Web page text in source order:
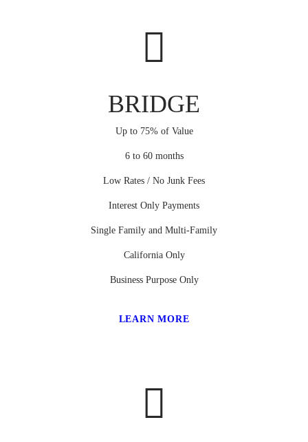
BRIDGE
Up to 75% of Value
6 to 60 months
Low Rates / No Junk Fees
Interest Only Payments
Single Family and Multi-Family
California Only
Business Purpose Only
LEARN MORE